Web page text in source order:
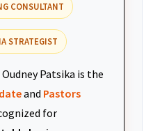
CONSULTANT
STRATEGIST
Patsika is the
and Pastors
for